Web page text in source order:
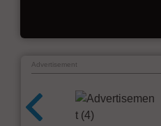
Advertisement